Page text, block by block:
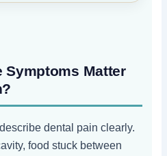
Symptoms Matter
dental pain clearly.
food stuck between